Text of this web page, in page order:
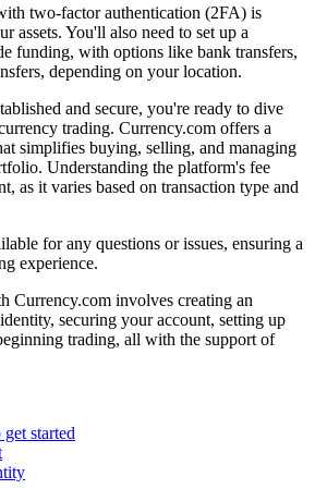
two-factor authentication (2FA) is
assets. You'll also need to set up a
funding, with options like bank transfers,
depending on your location.
and secure, you're ready to dive
trading. Currency.com offers a
simplifies buying, selling, and managing
Understanding the platform's fee
as it varies based on transaction type and
for any questions or issues, ensuring a
experience.
Currency.com involves creating an
securing your account, setting up
trading, all with the support of
started